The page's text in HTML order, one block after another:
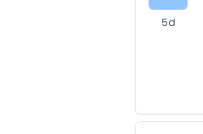
5d